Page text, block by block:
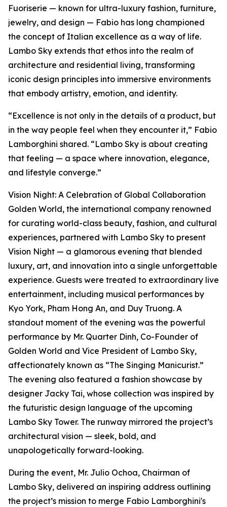
Fuoriserie — known for ultra-luxury fashion, furniture,
jewelry, and design — Fabio has long championed
the concept of Italian excellence as a way of life.
Lambo Sky extends that ethos into the realm of
architecture and residential living, transforming
iconic design principles into immersive environments
that embody artistry, emotion, and identity.
“Excellence is not only in the details of a product, but
in the way people feel when they encounter it,” Fabio
Lamborghini shared. “Lambo Sky is about creating
that feeling — a space where innovation, elegance,
and lifestyle converge.”
Vision Night: A Celebration of Global Collaboration
Golden World, the international company renowned
for curating world-class beauty, fashion, and cultural
experiences, partnered with Lambo Sky to present
Vision Night — a glamorous evening that blended
luxury, art, and innovation into a single unforgettable
experience. Guests were treated to extraordinary live
entertainment, including musical performances by
Kyo York, Pham Hong An, and Duy Truong. A
standout moment of the evening was the powerful
performance by Mr. Quarter Dinh, Co-Founder of
Golden World and Vice President of Lambo Sky,
affectionately known as “The Singing Manicurist.”
The evening also featured a fashion showcase by
designer Jacky Tai, whose collection was inspired by
the futuristic design language of the upcoming
Lambo Sky Tower. The runway mirrored the project’s
architectural vision — sleek, bold, and
unapologetically forward-looking.
During the event, Mr. Julio Ochoa, Chairman of
Lambo Sky, delivered an inspiring address outlining
the project’s mission to merge Fabio Lamborghini's